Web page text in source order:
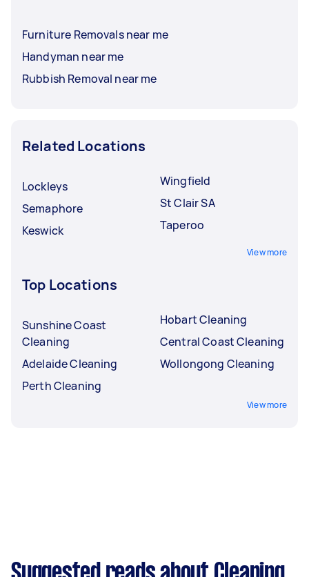
Furniture Removals near me
Handyman near me
Rubbish Removal near me
Related Locations
Lockleys
Semaphore
Keswick
Wingfield
St Clair SA
Taperoo
View more
Top Locations
Sunshine Coast
Cleaning
Adelaide Cleaning
Perth Cleaning
Hobart Cleaning
Central Coast Cleaning
Wollongong Cleaning
View more